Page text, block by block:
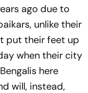
ago due to
unlike their
put their feet up
when their city
here
will, instead,